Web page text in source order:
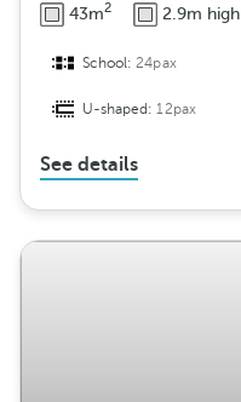
43m2 2.9m high
School:24pax
U-shaped:12pax
See details